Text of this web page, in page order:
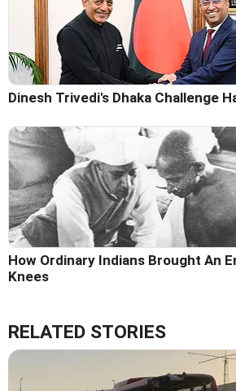
Dinesh Trivedi's Dhaka Challenge
How Ordinary Indians Brought An
Knees
RELATED STORIES